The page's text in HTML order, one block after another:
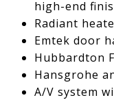
high-end
Radiant
Emtek door
Hubbardton
Hansgrohe
A/V system